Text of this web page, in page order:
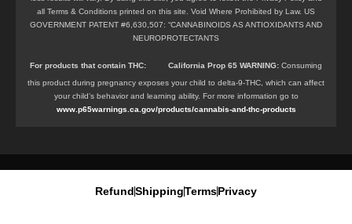
all Terms & Conditions printed on this site. Void Where Prohibited by Law. US
GOVERNMENT PATENT #6,630,507: “CANNABINOIDS AS ANTIOXIDANTS AND
NEUROPROTECTANTS
For products that contain THC: California Prop 65 WARNING: Consuming
this product during pregnancy exposes your child to delta-9-THC, which can affect
your child’s behavior and learning ability. For more information go to
www.p65warnings.ca.gov/products/cannabis-and-thc-products
RefundShippingTermsPrivacy